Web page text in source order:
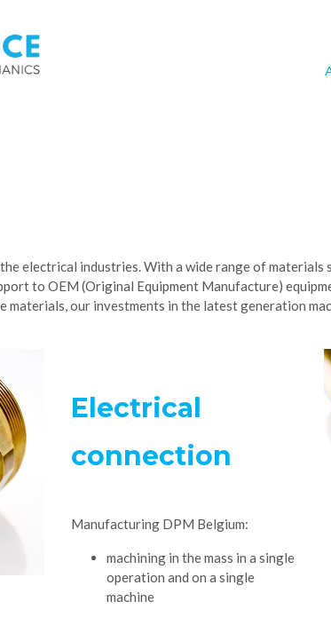
electrical industries. With a wide range of
to OEM (Original Equipment Manufacture)
our investments in the latest generation
Electrical
connection
Manufacturing DPM Belgium:
machining in the mass in a single
operation and on a single
machine